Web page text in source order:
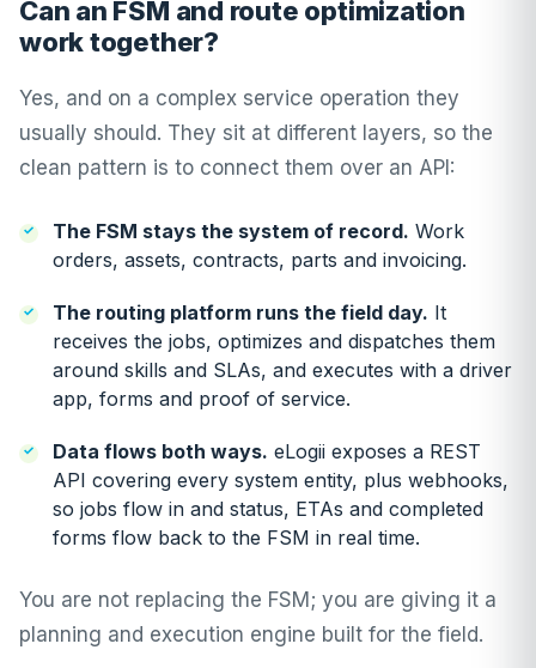
Can an FSM and route optimization
work together?
Yes, and on a complex service operation they
usually should. They sit at different layers, so the
clean pattern is to connect them over an API:
The FSM stays the system of record. Work
orders, assets, contracts, parts and invoicing.
The routing platform runs the field day. It
receives the jobs, optimizes and dispatches them
around skills and SLAs, and executes with a driver
app, forms and proof of service.
Data flows both ways. eLogii exposes a REST
API covering every system entity, plus webhooks,
so jobs flow in and status, ETAs and completed
forms flow back to the FSM in real time.
You are not replacing the FSM; you are giving it a
planning and execution engine built for the field.